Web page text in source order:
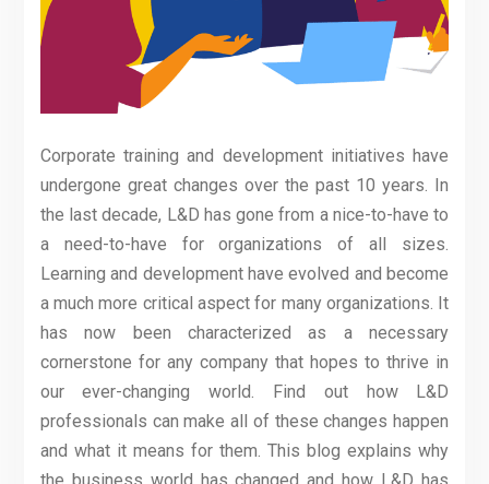
Corporate training and development initiatives have
undergone great changes over the past 10 years. In
the last decade, L&D has gone from a nice-to-have to
a need-to-have for organizations of all sizes.
Learning and development have evolved and become
a much more critical aspect for many organizations. It
has now been characterized as a necessary
cornerstone for any company that hopes to thrive in
our ever-changing world. Find out how L&D
professionals can make all of these changes happen
and what it means for them. This blog explains why
the business world has changed and how L&D has